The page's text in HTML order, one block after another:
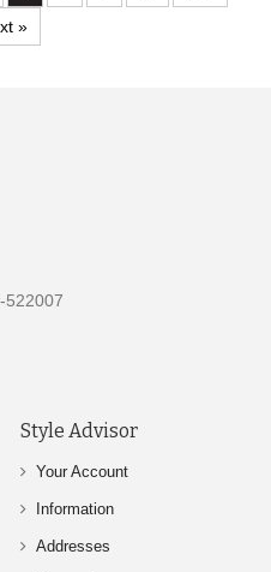
»
522007
Style Advisor
Your Account
Information
Addresses